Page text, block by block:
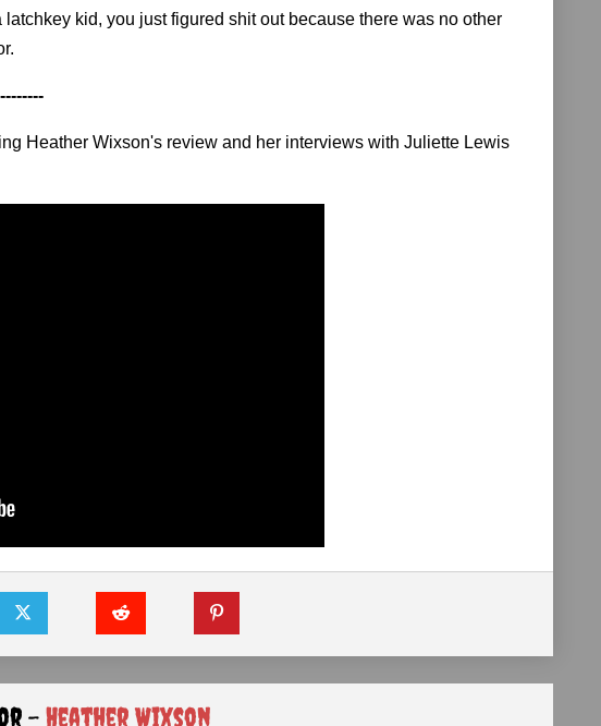
kid, you just figured shit out because there was no other
Heather Wixson's review and her interviews with Juliette Lewis
- Heather Wixson